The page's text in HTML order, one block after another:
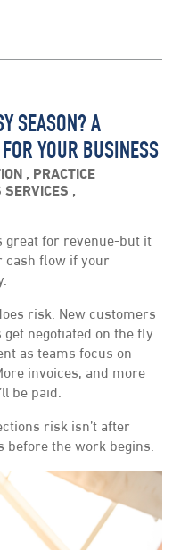
SEASON? A
YOUR BUSINESS
, PRACTICE
SERVICES ,
great for revenue-but it
cash flow if your
risk. New customers
negotiated on the fly.
as teams focus on
invoices, and more
be paid.
risk isn’t after
before the work begins.